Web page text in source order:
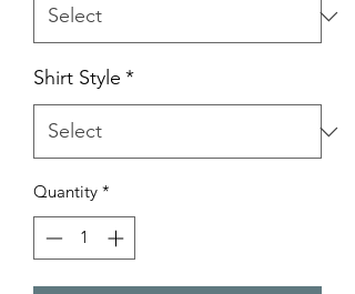
Shirt Style *
Quantity *